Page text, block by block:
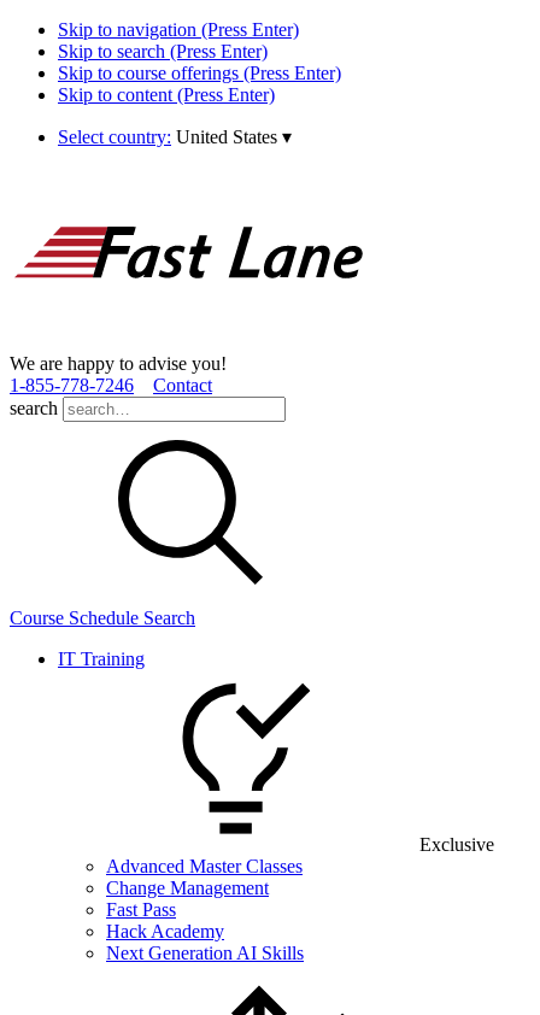
Skip to navigation (Press Enter)
Skip to search (Press Enter)
Skip to course offerings (Press Enter)
Skip to content (Press Enter)
Select country: United States ▾
We are happy to advise you!
1­-855­-778­-7246
Contact
search
Course Schedule Search
IT Training
Exclusive
Advanced Master Classes
Change Management
Fast Pass
Hack Academy
Next Generation AI Skills